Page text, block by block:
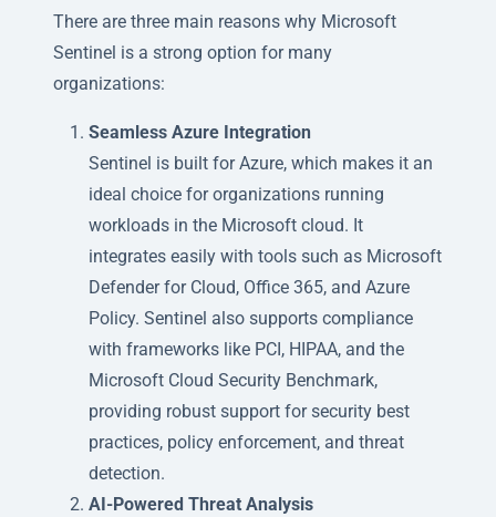
There are three main reasons why Microsoft
Sentinel is a strong option for many
organizations:
Seamless Azure Integration
Sentinel is built for Azure, which makes it an
ideal choice for organizations running
workloads in the Microsoft cloud. It
integrates easily with tools such as Microsoft
Defender for Cloud, Office 365, and Azure
Policy. Sentinel also supports compliance
with frameworks like PCI, HIPAA, and the
Microsoft Cloud Security Benchmark,
providing robust support for security best
practices, policy enforcement, and threat
detection.
AI-Powered Threat Analysis